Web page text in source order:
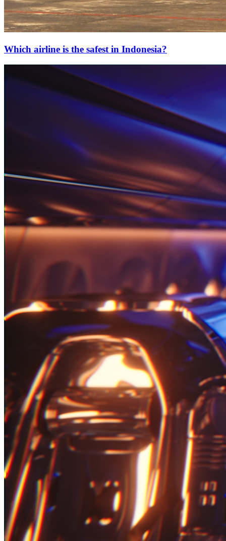
Which airline is the safest in Indonesia?